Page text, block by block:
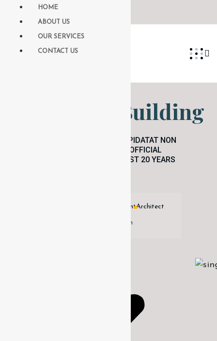
Blue Glass Building
EXCEPTEUR SINT OCCAECAT CUPIDATAT NON
PROIDENT, SUNT IN COULPA QUI OFFICIAL
MODESERUNT MOLLIT ANIM ID EST 20 YEARS
Licensed Independent AgentArchitect
Historic Restoration
HOME
ABOUT US
OUR SERVICES
CONTACT US